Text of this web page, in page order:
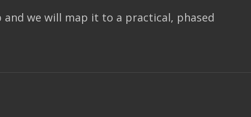
and we will map it to a practical, phased